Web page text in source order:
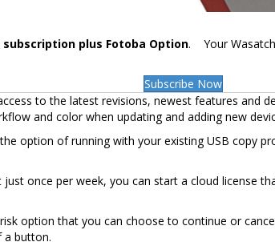
subscription plus Fotoba Option. Your
Subscribe Now
to the latest revisions, newest features and
and color when updating and adding new
option of running with your existing USB copy
once per week, you can start a cloud license
option that you can choose to continue or
a button.